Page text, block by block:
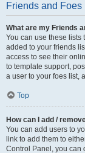
Friends and Foes
What are my Friends
You can use these lists
added to your friends
access to see their
to template support,
a user to your foes list,
Top
How can I add /
You can add users to
link to add them to
Control Panel, you can